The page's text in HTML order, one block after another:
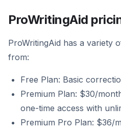
ProWritingAid
ProWritingAid has a variety
from:
Free Plan: Basic
Premium Plan: $30/
one-time access with
Premium Pro Plan: $36/